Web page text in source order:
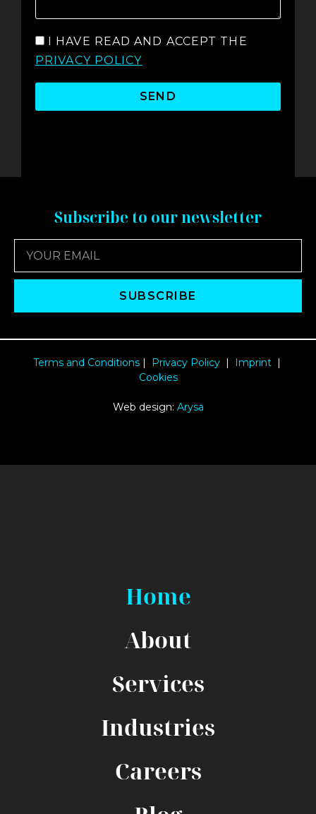
I HAVE READ AND ACCEPT THE
PRIVACY POLICY
SEND
Subscribe to our newsletter
SUBSCRIBE
Terms and Conditions | Privacy Policy | Imprint |
Cookies
Web design: Arysa
Home
About
Services
Industries
Careers